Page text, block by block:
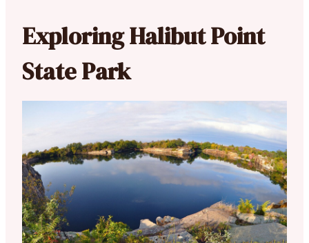
Exploring Halibut Point
State Park